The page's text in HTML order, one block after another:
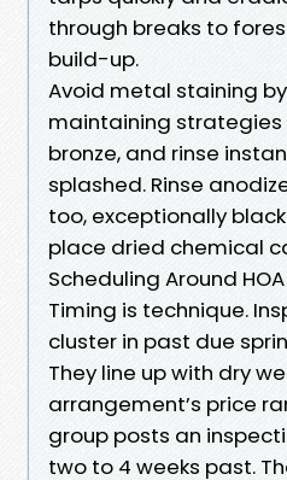
through breaks to
build-up.
Avoid metal staining
maintaining
bronze, and rinse
splashed. Rinse
too, exceptionally
place dried chemical
Scheduling Around
Timing is technique.
cluster in past due
They line up with dry
arrangement’s price
group posts an
two to 4 weeks past.